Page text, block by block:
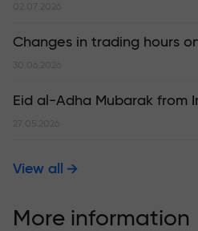
02.07.2026
Changes in trading hours
30.06.2026
Eid al-Adha Mubarak from
27.05.2026
View all
More information